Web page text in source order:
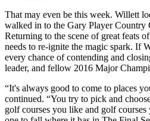
That may even be this week. Willett
walked in to the Gary Player Country
Returning to the scene of great feats
needs to re-ignite the magic spark. If
every chance of contending and
leader, and fellow 2016 Major
“It's always good to come to places
continued. “You try to pick and
golf courses you like and golf